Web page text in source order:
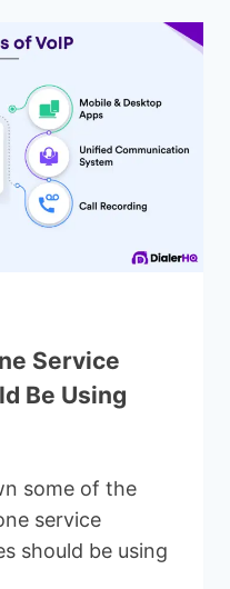
Service
Be Using
some of the
service
should be using